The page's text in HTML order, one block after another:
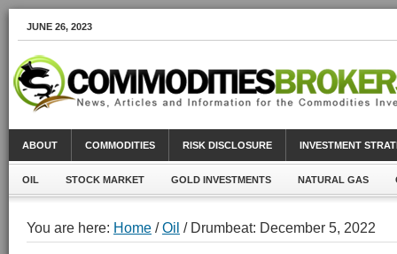
JUNE 26, 2023
ABOUT COMMODITIES RISK DISCLOSURE INVESTMENT
OIL STOCK MARKET GOLD INVESTMENTS NATURAL GAS
You are here: Home /Oil / Drumbeat: December 5, 2022